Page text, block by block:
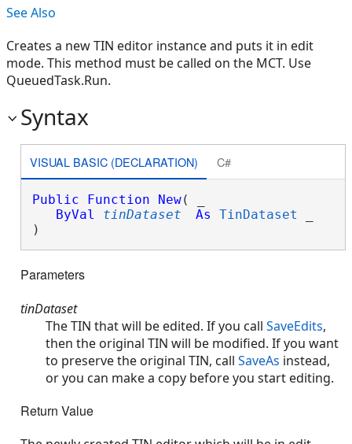
See Also
Creates a new TIN editor instance and puts it in edit
mode. This method must be called on the MCT. Use
QueuedTask.Run.
Syntax
VISUAL BASIC (DECLARATION) C#
Public Function New( _
ByVal
tinDataset As TinDataset
)
Parameters
tinDataset
The TIN that will be edited. If you call SaveEdits,
then the original TIN will be modified. If you want
to preserve the original TIN, call SaveAs instead,
or you can make a copy before you start editing.
Return Value